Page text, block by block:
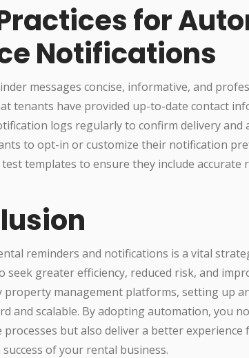
for
Notifications
messages concise, informative, and
tenants have provided up-to-date contact
logs regularly to confirm delivery and
to opt-in or customize their notification
templates to ensure they include accurate
reminders and notifications is a vital
seek greater efficiency, reduced risk, and
property management platforms, setting up
and scalable. By adopting automation, you
processes but also deliver a better
of your rental business.